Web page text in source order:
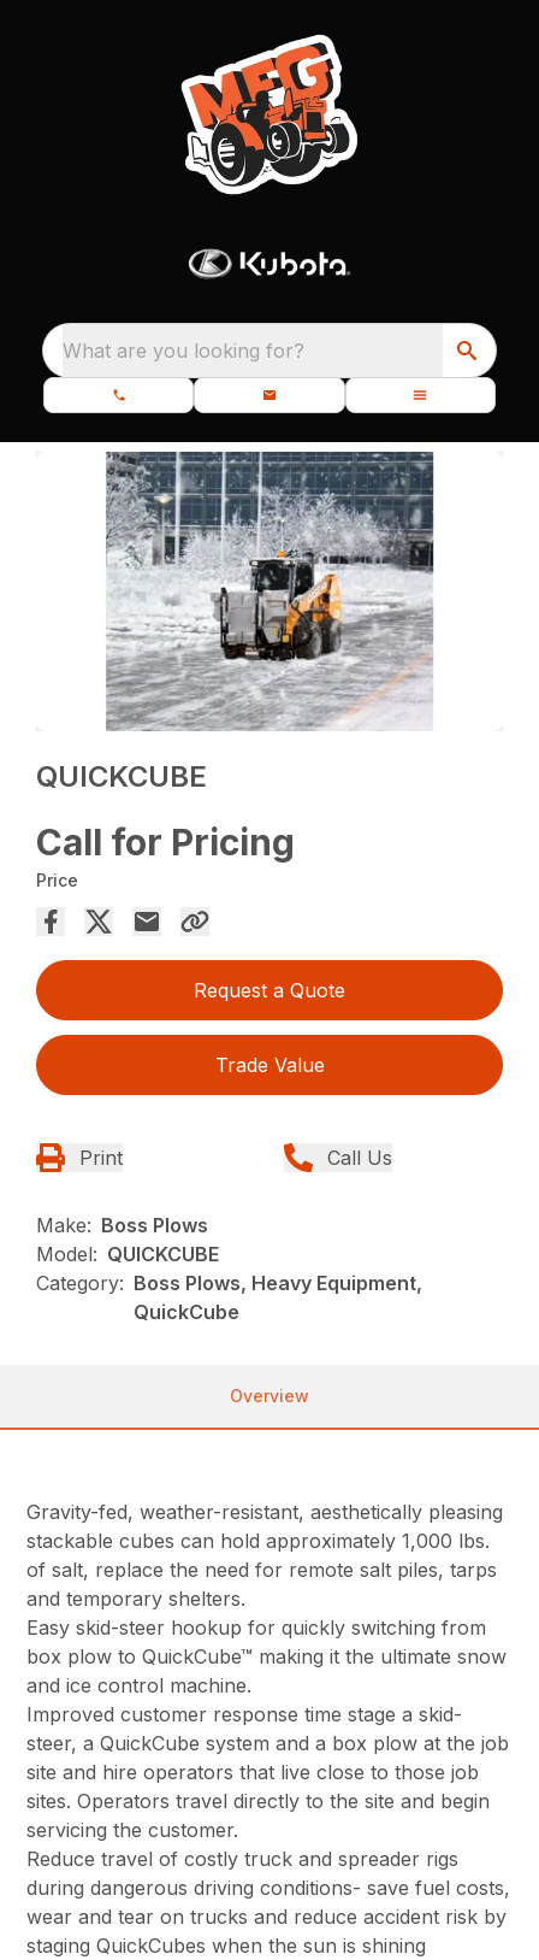
What are you looking for?
QUICKCUBE
Call for Pricing
Price
Request a Quote
Trade Value
Print Call Us
Make: Boss Plows
Model: QUICKCUBE
Category: Boss Plows, Heavy Equipment,
QuickCube
Overview
Gravity-fed, weather-resistant, aesthetically pleasing
stackable cubes can hold approximately 1,000 lbs.
of salt, replace the need for remote salt piles, tarps
and temporary shelters.
Easy skid-steer hookup for quickly switching from
box plow to QuickCube™ making it the ultimate snow
and ice control machine.
Improved customer response time stage a skid-
steer, a QuickCube system and a box plow at the job
site and hire operators that live close to those job
sites. Operators travel directly to the site and begin
servicing the customer.
Reduce travel of costly truck and spreader rigs
during dangerous driving conditions- save fuel costs,
wear and tear on trucks and reduce accident risk by
staging QuickCubes when the sun is shining